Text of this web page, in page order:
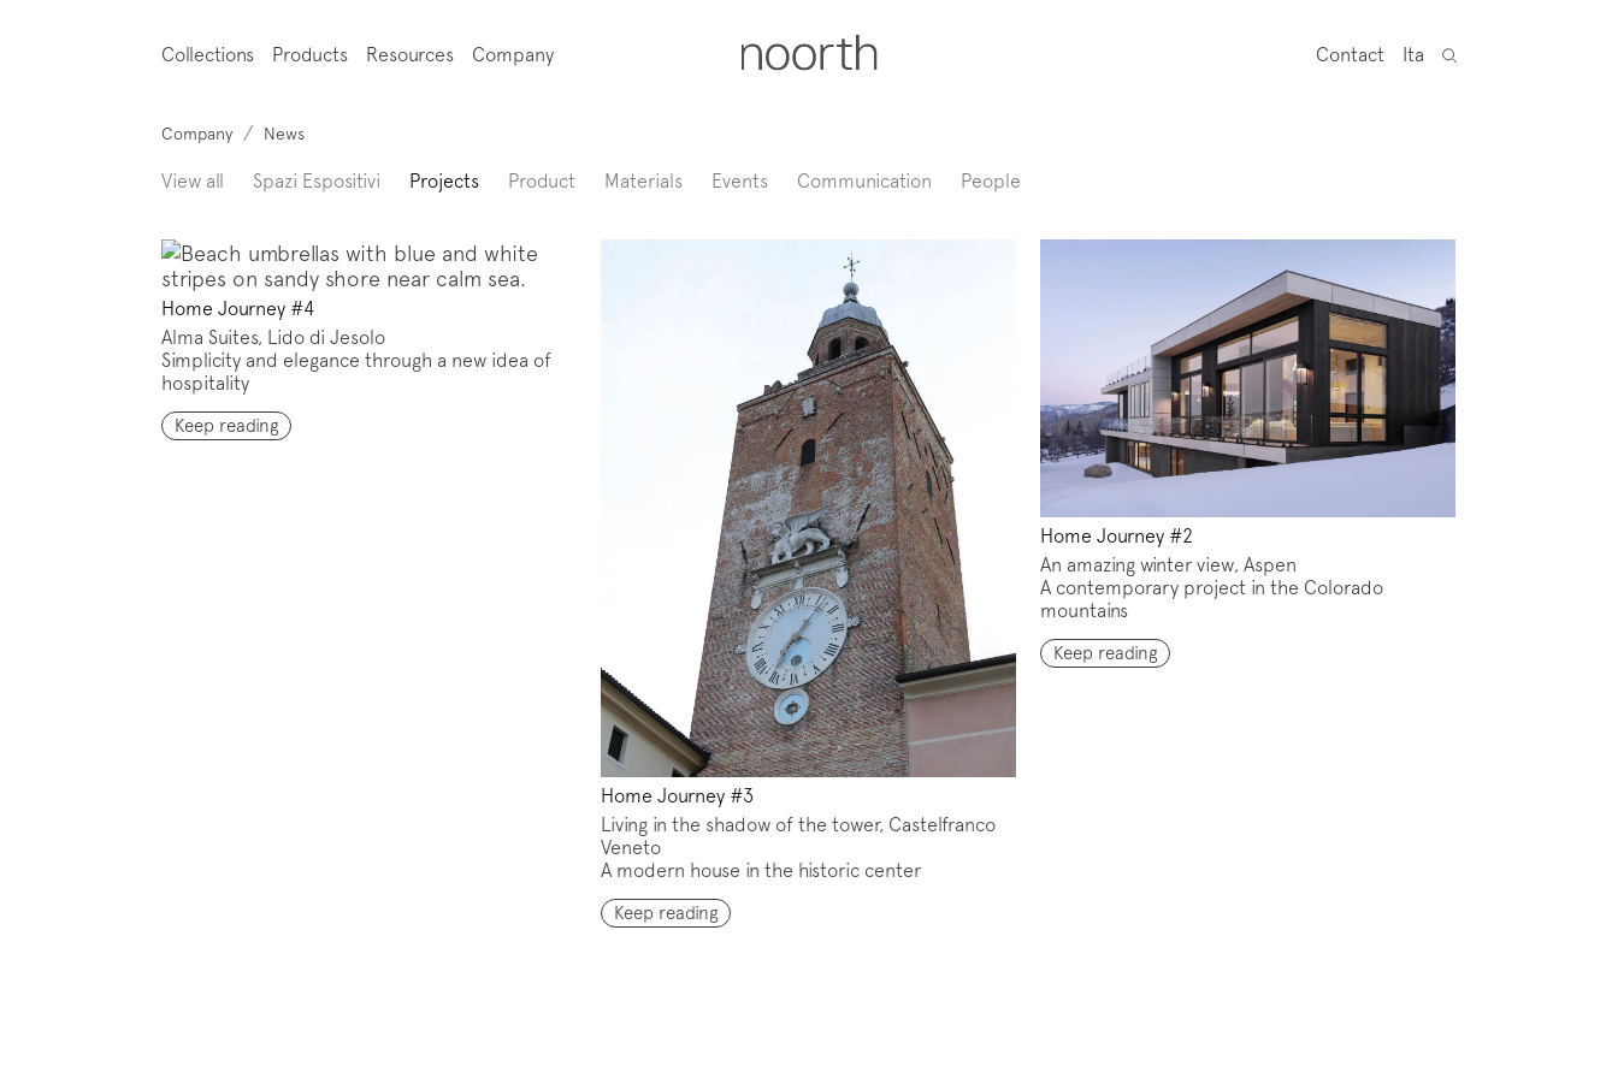
Collections Products Resources Company Contact Ita
Subscription to the mailing list
Newsletter
Follow us on Instagram
Company / News
View all Spazi Espositivi Projects Product Materials Events Communication People
Home Journey #4
Alma Suites, Lido di Jesolo
Simplicity and elegance through a new idea of
hospitality
Keep reading
Home Journey #3
Living in the shadow of the tower, Castelfranco
Veneto
A modern house in the historic center
Keep reading
Home Journey #2
An amazing winter view, Aspen
A contemporary project in the Colorado
mountains
Keep reading